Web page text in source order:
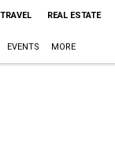
TRAVEL REAL ESTATE
EVENTS MORE